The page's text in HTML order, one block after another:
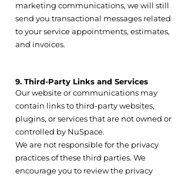
marketing communications, we will still
send you transactional messages related
to your service appointments, estimates,
and invoices.
9. Third-Party Links and Services
Our website or communications may
contain links to third-party websites,
plugins, or services that are not owned or
controlled by NuSpace.
We are not responsible for the privacy
practices of these third parties. We
encourage you to review the privacy